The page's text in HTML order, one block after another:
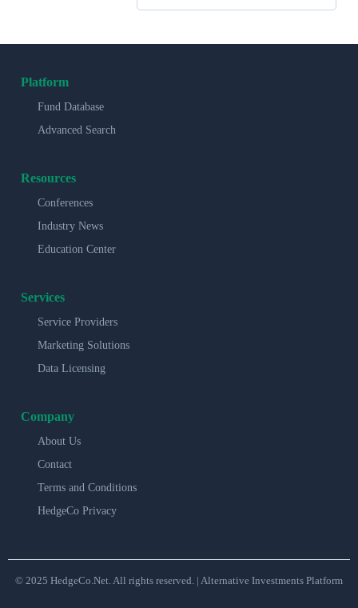
Platform
Fund Database
Advanced Search
Resources
Conferences
Industry News
Education Center
Services
Service Providers
Marketing Solutions
Data Licensing
Company
About Us
Contact
Terms and Conditions
HedgeCo Privacy
© 2025 HedgeCo.Net. All rights reserved. | Alternative Investments Platform